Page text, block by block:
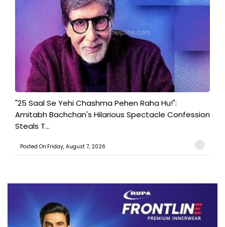
"25 Saal Se Yehi Chashma Pehen Raha Hu!":
Amitabh Bachchan's Hilarious Spectacle Confession
Steals T...
Posted On:Friday, August 7, 2026